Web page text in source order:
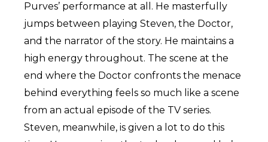
Purves’ performance at all. He masterfully
jumps between playing Steven, the Doctor,
and the narrator of the story. He maintains a
high energy throughout. The scene at the
end where the Doctor confronts the menace
behind everything feels so much like a scene
from an actual episode of the TV series.
Steven, meanwhile, is given a lot to do this